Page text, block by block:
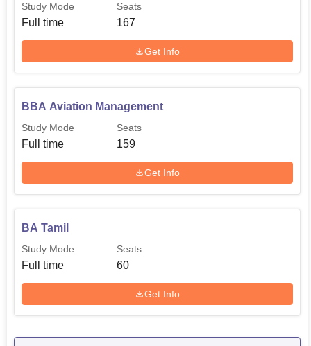
Study Mode
Full time
Seats
167
Get Info
BBA Aviation Management
Study Mode
Full time
Seats
159
Get Info
BA Tamil
Study Mode
Full time
Seats
60
Get Info